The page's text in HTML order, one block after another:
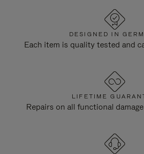
DESIGNED IN
Each item is quality tested and
LIFETIME
Repairs on all functional